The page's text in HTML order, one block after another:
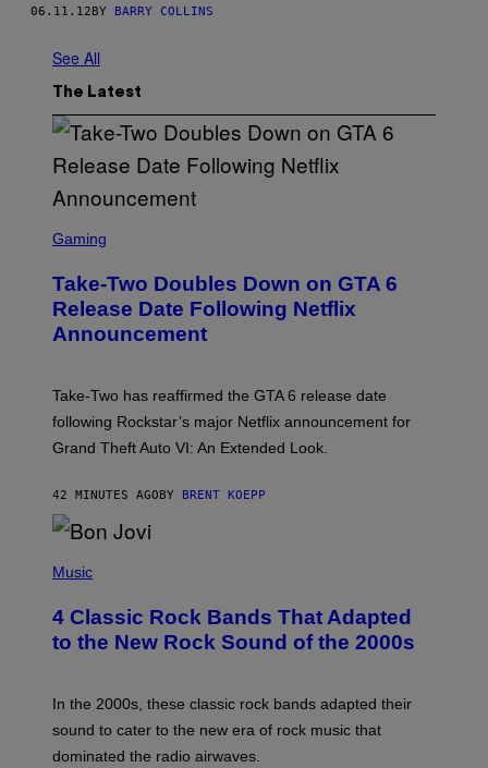
06.11.12 BY BARRY COLLINS
See All
The Latest
C
N
S
H
R
O
K
A
R
G
M
E
Gaming
Take-Two Doubles Down on GTA 6
Release Date Following Netflix
Announcement
Take-Two has reaffirmed the GTA 6 release date
following Rockstar’s major Netflix announcement for
Grand Theft Auto VI: An Extended Look.
42 MINUTES AGO BY BRENT KOEPP
H
O
B
Y
A
K
M
Music
4 Classic Rock Bands That Adapted
to the New Rock Sound of the 2000s
In the 2000s, these classic rock bands adapted their
sound to cater to the new era of rock music that
dominated the radio airwaves.